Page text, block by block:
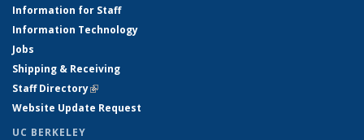
Information for Staff
Information Technology
Jobs
Shipping & Receiving
Staff Directory(link is external)
Website Update Request
UC BERKELEY